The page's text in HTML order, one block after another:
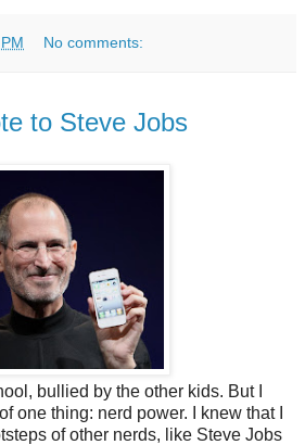
No comments:
to Steve Jobs
bullied by the other kids. But I
one thing: nerd power. I knew that I
of other nerds, like Steve Jobs